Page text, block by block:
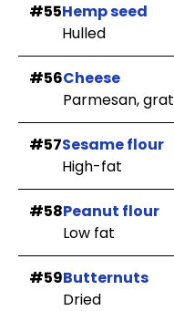
#55Hemp seed
Hulled
#56Cheese
Parmesan,
#57Sesame flour
High-fat
#58Peanut flour
Low fat
#59Butternuts
Dried